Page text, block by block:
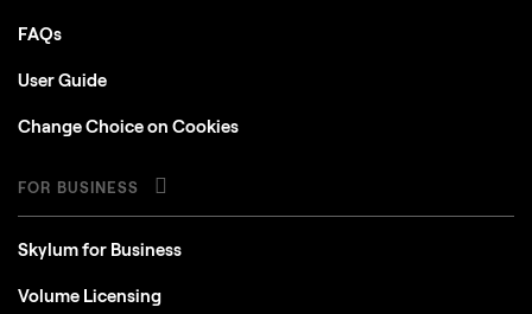
FAQs
User Guide
Change Choice on Cookies
FOR BUSINESS
Skylum for Business
Volume Licensing